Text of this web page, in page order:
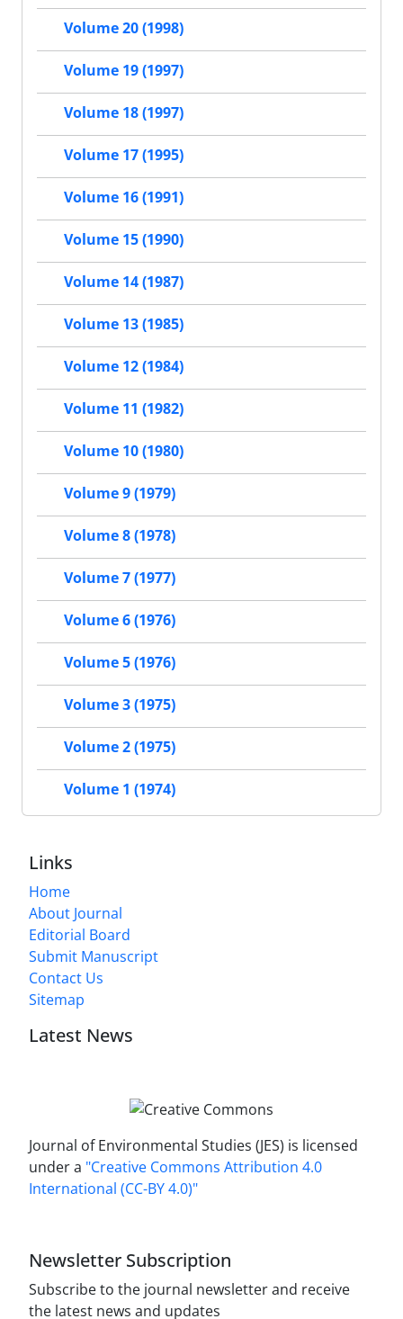
Volume 20 (1998)
Volume 19 (1997)
Volume 18 (1997)
Volume 17 (1995)
Volume 16 (1991)
Volume 15 (1990)
Volume 14 (1987)
Volume 13 (1985)
Volume 12 (1984)
Volume 11 (1982)
Volume 10 (1980)
Volume 9 (1979)
Volume 8 (1978)
Volume 7 (1977)
Volume 6 (1976)
Volume 5 (1976)
Volume 3 (1975)
Volume 2 (1975)
Volume 1 (1974)
Links
Home
About Journal
Editorial Board
Submit Manuscript
Contact Us
Sitemap
Latest News
Journal of Environmental Studies (JES) is licensed
under a "Creative Commons Attribution 4.0
International (CC-BY 4.0)"
Newsletter Subscription
Subscribe to the journal newsletter and receive
the latest news and updates